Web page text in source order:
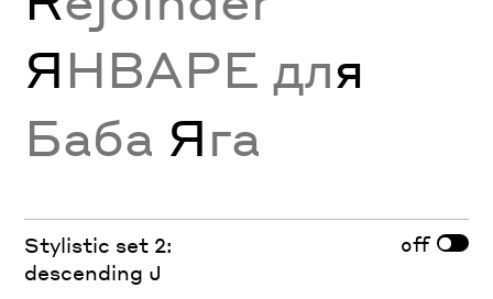
ЯНВАРЕ для
Баба Яга
Stylistic set 2:
descending J
off